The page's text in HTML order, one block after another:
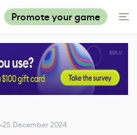
Promote your game
25 December 2024